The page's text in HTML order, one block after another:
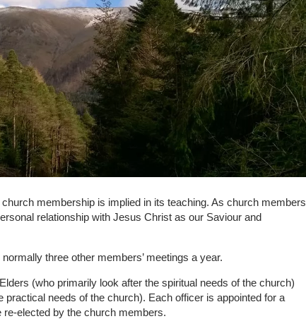
membership is implied in its teaching. As church members
relationship with Jesus Christ as our Saviour and
three other members’ meetings a year.
(who primarily look after the spiritual needs of the church)
needs of the church). Each officer is appointed for a
elected by the church members.